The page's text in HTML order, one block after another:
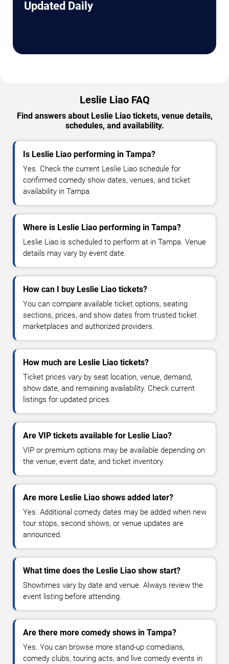
Updated Daily
Leslie Liao FAQ
Find answers about Leslie Liao tickets, venue details,
schedules, and availability.
Is Leslie Liao performing in Tampa?
Yes. Check the current Leslie Liao schedule for
confirmed comedy show dates, venues, and ticket
availability in Tampa.
Where is Leslie Liao performing in Tampa?
Leslie Liao is scheduled to perform at in Tampa. Venue
details may vary by event date.
How can I buy Leslie Liao tickets?
You can compare available ticket options, seating
sections, prices, and show dates from trusted ticket
marketplaces and authorized providers.
How much are Leslie Liao tickets?
Ticket prices vary by seat location, venue, demand,
show date, and remaining availability. Check current
listings for updated prices.
Are VIP tickets available for Leslie Liao?
VIP or premium options may be available depending on
the venue, event date, and ticket inventory.
Are more Leslie Liao shows added later?
Yes. Additional comedy dates may be added when new
tour stops, second shows, or venue updates are
announced.
What time does the Leslie Liao show start?
Showtimes vary by date and venue. Always review the
event listing before attending.
Are there more comedy shows in Tampa?
Yes. You can browse more stand-up comedians,
comedy clubs, touring acts, and live comedy events in